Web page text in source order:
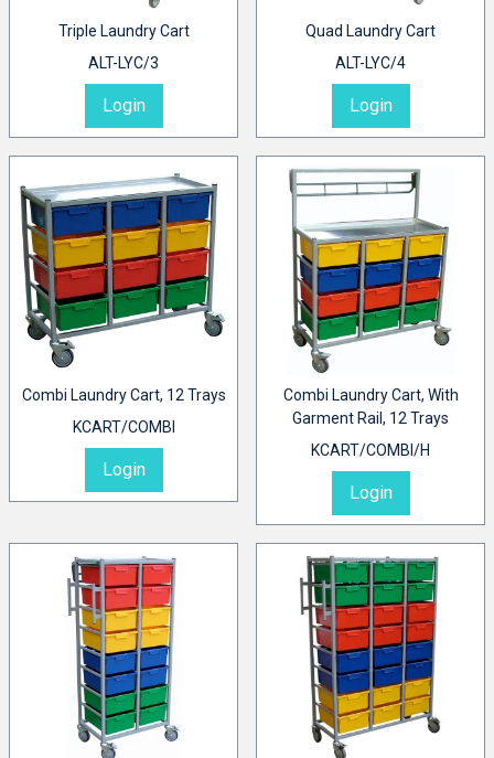
Triple Laundry Cart
ALT-LYC/3
Login
Quad Laundry Cart
ALT-LYC/4
Login
Combi Laundry Cart, 12 Trays
KCART/COMBI
Login
Combi Laundry Cart, With
Garment Rail, 12 Trays
KCART/COMBI/H
Login